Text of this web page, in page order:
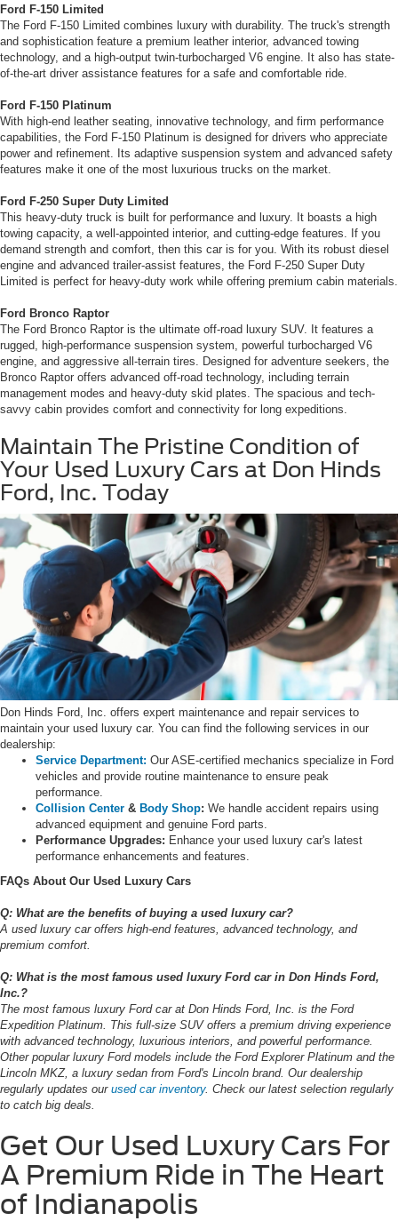
Ford F-150 Limited
The Ford F-150 Limited combines luxury with durability. The truck's strength
and sophistication feature a premium leather interior, advanced towing
technology, and a high-output twin-turbocharged V6 engine. It also has state-
of-the-art driver assistance features for a safe and comfortable ride.
Ford F-150 Platinum
With high-end leather seating, innovative technology, and firm performance
capabilities, the Ford F-150 Platinum is designed for drivers who appreciate
power and refinement. Its adaptive suspension system and advanced safety
features make it one of the most luxurious trucks on the market.
Ford F-250 Super Duty Limited
This heavy-duty truck is built for performance and luxury. It boasts a high
towing capacity, a well-appointed interior, and cutting-edge features. If you
demand strength and comfort, then this car is for you. With its robust diesel
engine and advanced trailer-assist features, the Ford F-250 Super Duty
Limited is perfect for heavy-duty work while offering premium cabin materials.
Ford Bronco Raptor
The Ford Bronco Raptor is the ultimate off-road luxury SUV. It features a
rugged, high-performance suspension system, powerful turbocharged V6
engine, and aggressive all-terrain tires. Designed for adventure seekers, the
Bronco Raptor offers advanced off-road technology, including terrain
management modes and heavy-duty skid plates. The spacious and tech-
savvy cabin provides comfort and connectivity for long expeditions.
Maintain The Pristine Condition of
Your Used Luxury Cars at Don Hinds
Ford, Inc. Today
Don Hinds Ford, Inc. offers expert maintenance and repair services to
maintain your used luxury car. You can find the following services in our
dealership:
Service Department: Our ASE-certified mechanics specialize in Ford
vehicles and provide routine maintenance to ensure peak
performance.
Collision Center & Body Shop: We handle accident repairs using
advanced equipment and genuine Ford parts.
Performance Upgrades: Enhance your used luxury car's latest
performance enhancements and features.
FAQs About Our Used Luxury Cars
Q: What are the benefits of buying a used luxury car?
A used luxury car offers high-end features, advanced technology, and
premium comfort.
Q: What is the most famous used luxury Ford car in Don Hinds Ford,
Inc.?
The most famous luxury Ford car at Don Hinds Ford, Inc. is the Ford
Expedition Platinum. This full-size SUV offers a premium driving experience
with advanced technology, luxurious interiors, and powerful performance.
Other popular luxury Ford models include the Ford Explorer Platinum and the
Lincoln MKZ, a luxury sedan from Ford's Lincoln brand. Our dealership
regularly updates ourused car inventory. Check our latest selection regularly
to catch big deals.
Get Our Used Luxury Cars For
A Premium Ride in The Heart
of Indianapolis